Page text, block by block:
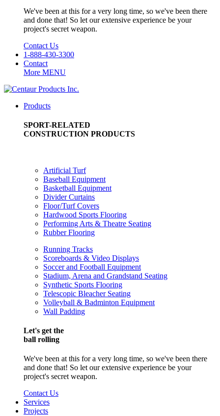
We've been at this for a very long time, so we've been there
and done that! So let our extensive experience be your
project's secret weapon.
Contact Us
1-888-430-3300
Contact
More MENU
Products
SPORT-RELATED
CONSTRUCTION PRODUCTS
Artificial Turf
Baseball Equipment
Basketball Equipment
Divider Curtains
Floor/Turf Covers
Hardwood Sports Flooring
Performing Arts & Theatre Seating
Rubber Flooring
Running Tracks
Scoreboards & Video Displays
Soccer and Football Equipment
Stadium, Arena and Grandstand Seating
Synthetic Sports Flooring
Telescopic Bleacher Seating
Volleyball & Badminton Equipment
Wall Padding
Let's get the
ball rolling
We've been at this for a very long time, so we've been there
and done that! So let our extensive experience be your
project's secret weapon.
Contact Us
Services
Projects